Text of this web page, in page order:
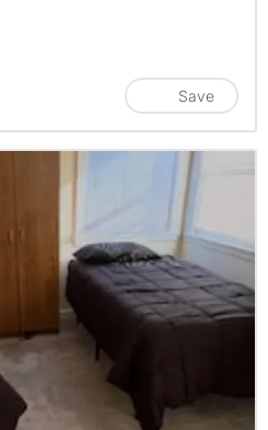
Save